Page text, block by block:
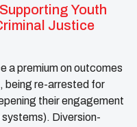
Youth
Justice
a premium on outcomes
being re-arrested for
their engagement
Diversion-